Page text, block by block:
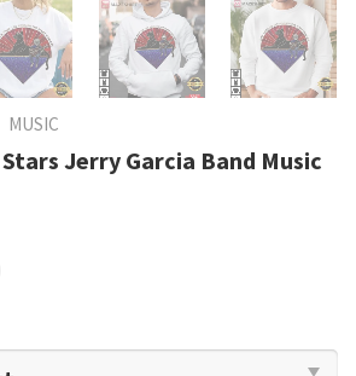
MUSIC
Jerry Garcia Band Music